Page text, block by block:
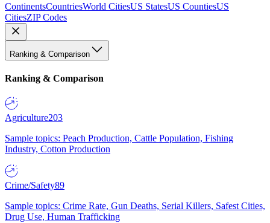
ContinentsCountriesWorld CitiesUS StatesUS CountiesUS
CitiesZIP Codes
Ranking & Comparison
Ranking & Comparison
Agriculture203
Sample topics: Peach Production, Cattle Population, Fishing
Industry, Cotton Production
Crime/Safety89
Sample topics: Crime Rate, Gun Deaths, Serial Killers, Safest Cities,
Drug Use, Human Trafficking